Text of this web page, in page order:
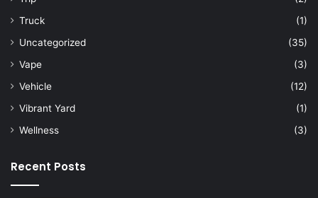
Truck
(1)
Uncategorized
(35)
Vape
(3)
Vehicle
(12)
Vibrant Yard
(1)
Wellness
(3)
Recent Posts